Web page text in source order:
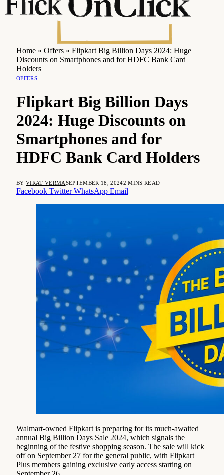
Home » Offers » Flipkart Big Billion Days 2024: Huge
Discounts on Smartphones and for HDFC Bank Card
Holders
OFFERS
Flipkart Big Billion Days
2024: Huge Discounts on
Smartphones and for
HDFC Bank Card Holders
BY VIRAT VERMASEPTEMBER 18, 20242 MINS READ
Facebook Twitter WhatsApp Email
Walmart-owned Flipkart is preparing for its much-awaited
annual Big Billion Days Sale 2024, which signals the
beginning of the festive shopping season. The sale will kick
off on September 27 for the general public, with Flipkart
Plus members gaining exclusive early access starting on